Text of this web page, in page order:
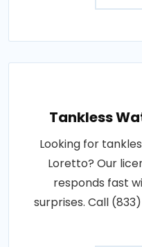
Tankless
Looking for
Loretto? Our
responds fast
surprises. Call